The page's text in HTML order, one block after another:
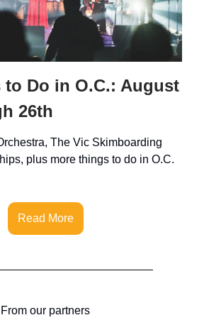
to Do in O.C.: August
26th
The Vic Skimboarding
plus more things to do in O.C.
Read More
From our partners